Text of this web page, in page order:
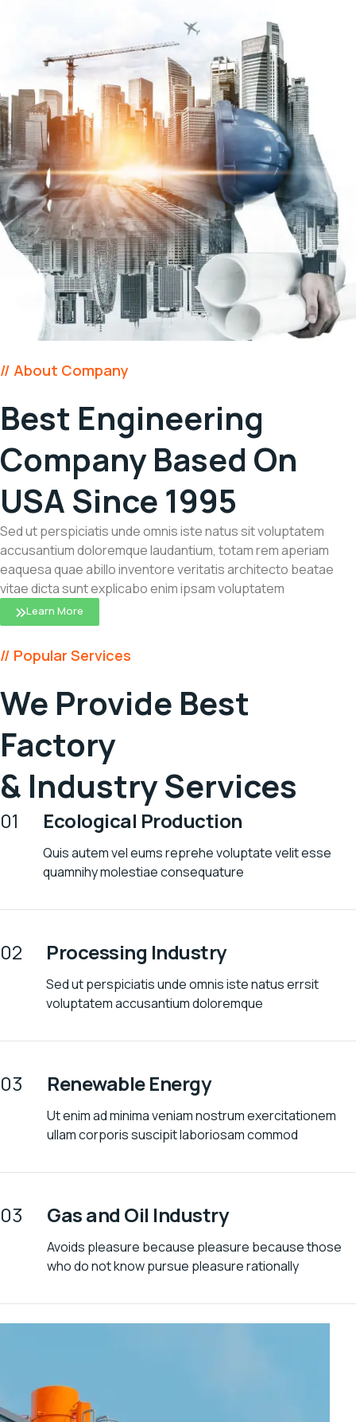
// About Company
Best Engineering
Company Based On
USA Since 1995
Sed ut perspiciatis unde omnis iste natus sit voluptatem
accusantium doloremque laudantium, totam rem aperiam
eaquesa quae abillo inventore veritatis architecto beatae
vitae dicta sunt explicabo enim ipsam voluptatem
Learn More
// Popular Services
We Provide Best
Factory
& Industry Services
01 Ecological Production
Quis autem vel eums reprehe voluptate velit esse
quamnihy molestiae consequature
02 Processing Industry
Sed ut perspiciatis unde omnis iste natus errsit
voluptatem accusantium doloremque
03 Renewable Energy
Ut enim ad minima veniam nostrum exercitationem
ullam corporis suscipit laboriosam commod
03 Gas and Oil Industry
Avoids pleasure because pleasure because those
who do not know pursue pleasure rationally